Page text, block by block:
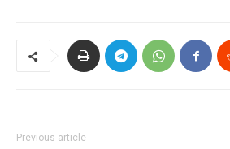
Previous article